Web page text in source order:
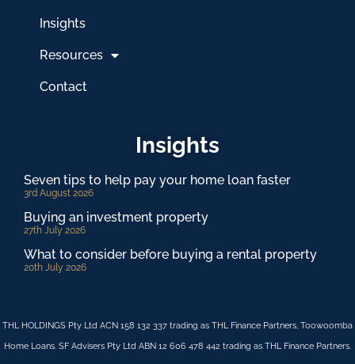
Insights
Resources
Contact
Insights
Seven tips to help pay your home loan faster
3rd August 2026
Buying an investment property
27th July 2026
What to consider before buying a rental property
20th July 2026
THL HOLDINGS Pty Ltd ACN 158 132 337 trading as THL Finance Partners, Toowoomba
Home Loans. SF Advisers Pty Ltd ABN 12 606 478 442 trading as THL Finance Partners.